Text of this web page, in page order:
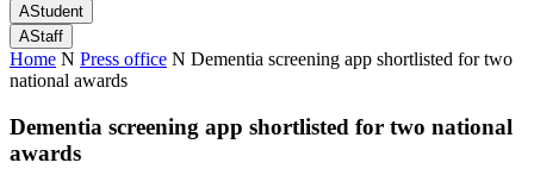
AStudent
AStaff
Home N Press office N Dementia screening app shortlisted for two
national awards
Dementia screening app shortlisted for two national
awards